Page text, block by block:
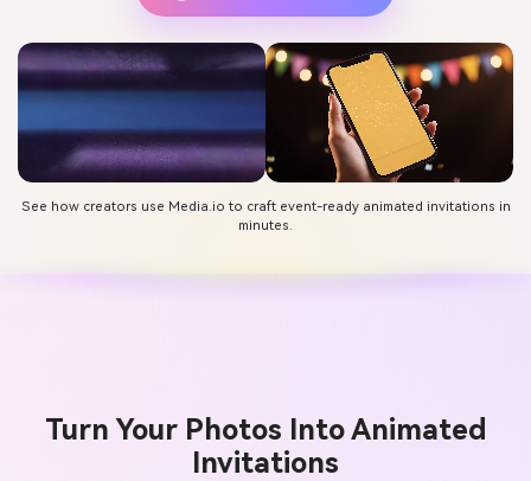
See how creators use Media.io to craft event-ready animated invitations in
minutes.
Turn Your Photos Into Animated
Invitations